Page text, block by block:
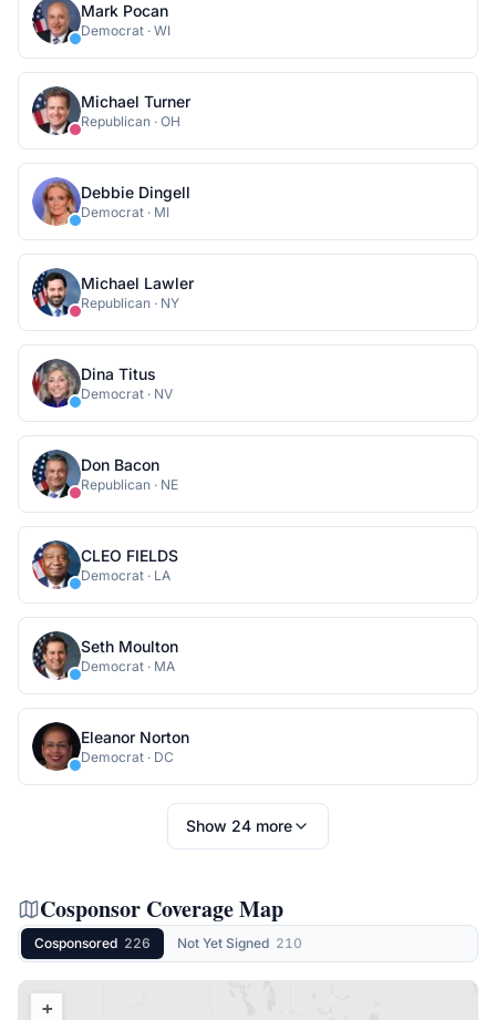
Mark Pocan
Democrat · WI
Michael Turner
Republican · OH
Debbie Dingell
Democrat · MI
Michael Lawler
Republican · NY
Dina Titus
Democrat · NV
Don Bacon
Republican · NE
CLEO FIELDS
Democrat · LA
Seth Moulton
Democrat · MA
Eleanor Norton
Democrat · DC
Show 24 more
Cosponsor Coverage Map
Cosponsored 226 Not Yet Signed 210
+